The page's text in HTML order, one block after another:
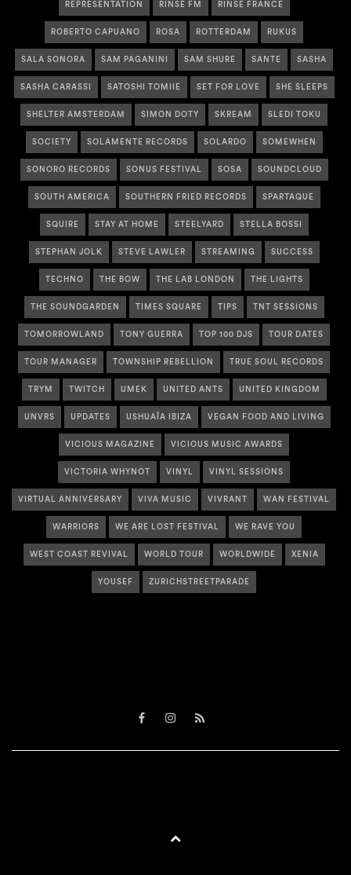
REPRESENTATION RINSE FM RINSE FRANCE
ROBERTO CAPUANO ROSA ROTTERDAM RUKUS
SALA SONORA SAM PAGANINI SAM SHURE SANTE SASHA
SASHA CARASSI SATOSHI TOMIIE SET FOR LOVE SHE SLEEPS
SHELTER AMSTERDAM SIMON DOTY SKREAM SLEDI TOKU
SOCIETY SOLAMENTE RECORDS SOLARDO SOMEWHEN
SONORO RECORDS SONUS FESTIVAL SOSA SOUNDCLOUD
SOUTH AMERICA SOUTHERN FRIED RECORDS SPARTAQUE
SQUIRE STAY AT HOME STEELYARD STELLA BOSSI
STEPHAN JOLK STEVE LAWLER STREAMING SUCCESS
TECHNO THE BOW THE LAB LONDON THE LIGHTS
THE SOUNDGARDEN TIMES SQUARE TIPS TNT SESSIONS
TOMORROWLAND TONY GUERRA TOP 100 DJS TOUR DATES
TOUR MANAGER TOWNSHIP REBELLION TRUE SOUL RECORDS
TRYM TWITCH UMEK UNITED ANTS UNITED KINGDOM
UNVRS UPDATES USHUAÏA IBIZA VEGAN FOOD AND LIVING
VICIOUS MAGAZINE VICIOUS MUSIC AWARDS
VICTORIA WHYNOT VINYL VINYL SESSIONS
VIRTUAL ANNIVERSARY VIVA MUSIC VIVRANT WAN FESTIVAL
WARRIORS WE ARE LOST FESTIVAL WE RAVE YOU
WEST COAST REVIVAL WORLD TOUR WORLDWIDE XENIA
YOUSEF ZURICHSTREETPARADE
FacebookInstagram